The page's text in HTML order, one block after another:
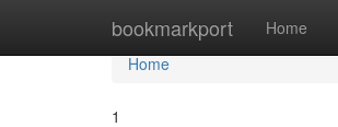
bookmarkport Home
Home
Home
1